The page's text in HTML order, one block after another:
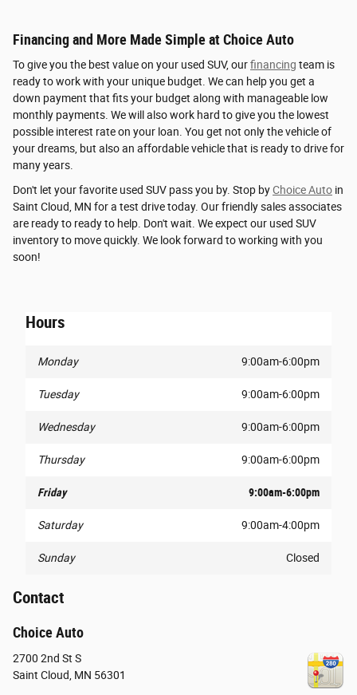
Financing and More Made Simple at Choice Auto
To give you the best value on your used SUV, ourfinancing team is
ready to work with your unique budget. We can help you get a
down payment that fits your budget along with manageable low
monthly payments. We will also work hard to give you the lowest
possible interest rate on your loan. You get not only the vehicle of
your dreams, but also an affordable vehicle that is ready to drive for
many years.
Don't let your favorite used SUV pass you by. Stop byChoice Auto in
Saint Cloud, MN for a test drive today. Our friendly sales associates
are ready to ready to help. Don't wait. We expect our used SUV
inventory to move quickly. We look forward to working with you
soon!
Hours
Monday 9:00am-6:00pm
Tuesday 9:00am-6:00pm
Wednesday 9:00am-6:00pm
Thursday 9:00am-6:00pm
Friday 9:00am-6:00pm
Saturday 9:00am-4:00pm
Sunday Closed
Contact
Choice Auto
2700 2nd St S
Saint Cloud MN 56301